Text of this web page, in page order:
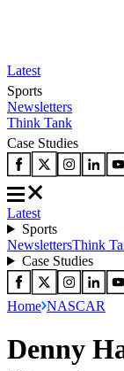
Latest
Sports
Newsletters
Think Tank
Case Studies
Latest
Sports
NewslettersThink
Case Studies
Home NASCAR
Denny